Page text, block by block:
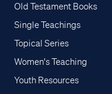
Old Testament Books
Single Teachings
Topical Series
Women's Teaching
Youth Resources